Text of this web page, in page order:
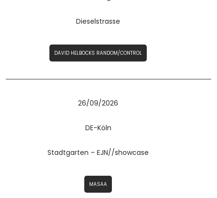
Dieselstrasse
DAVID HELBOCKS RANDOM/CONTROL
26/09/2026
DE-Köln
Stadtgarten – EJN//showcase
MASAA